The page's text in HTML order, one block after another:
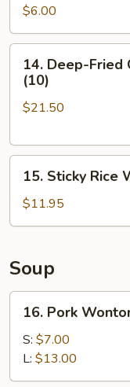
Fried
Wontons
(6)
$6.00
Deep-
Fried
Chicken
(10)
14. Deep-Fried
(10)
$21.50
Sticky
Rice
Wrap
Lotus
Leaf
(3)
15. Sticky Rice
$11.95
Soup
Pork
Wonton
Soup
16. Pork
S: $7.00
L: $13.00